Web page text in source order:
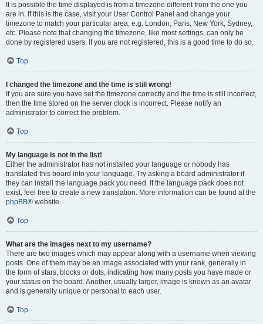
It is possible the time displayed is from a timezone different from the one you
are in. If this is the case, visit your User Control Panel and change your
timezone to match your particular area, e.g. London, Paris, New York, Sydney,
etc. Please note that changing the timezone, like most settings, can only be
done by registered users. If you are not registered, this is a good time to do so.
Top
I changed the timezone and the time is still wrong!
If you are sure you have set the timezone correctly and the time is still incorrect,
then the time stored on the server clock is incorrect. Please notify an
administrator to correct the problem.
Top
My language is not in the list!
Either the administrator has not installed your language or nobody has
translated this board into your language. Try asking a board administrator if
they can install the language pack you need. If the language pack does not
exist, feel free to create a new translation. More information can be found at the
phpBB® website.
Top
What are the images next to my username?
There are two images which may appear along with a username when viewing
posts. One of them may be an image associated with your rank, generally in
the form of stars, blocks or dots, indicating how many posts you have made or
your status on the board. Another, usually larger, image is known as an avatar
and is generally unique or personal to each user.
Top